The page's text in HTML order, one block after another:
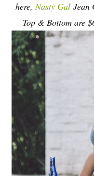
here,Nasty GalJean
Top & Bottom are